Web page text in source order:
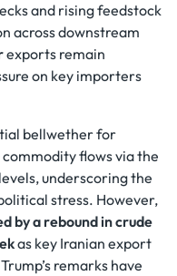
and rising feedstock
across downstream
exports remain
on key importers
bellwether for
flows via the
underscoring the
stress. However,
by a rebound in crude
as key Iranian export
remarks have